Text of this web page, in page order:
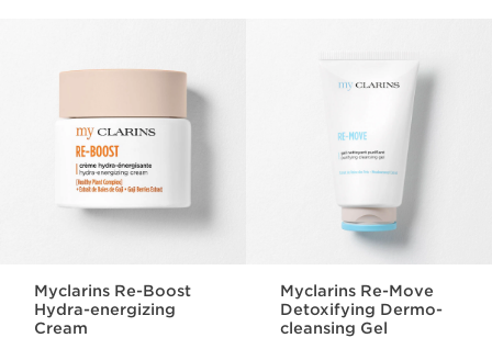
Myclarins Re-Boost
Hydra-energizing
Cream
Myclarins Re-Move
Detoxifying Dermo-
cleansing Gel